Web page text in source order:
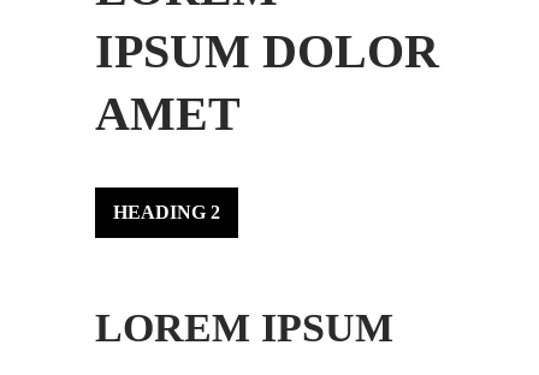
IPSUM DOLOR
AMET
HEADING 2
LOREM IPSUM